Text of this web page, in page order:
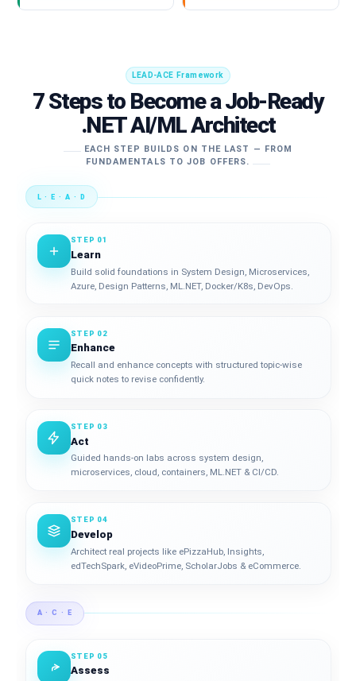
LEAD-ACE Framework
7 Steps to Become a Job-Ready
.NET AI/ML Architect
EACH STEP BUILDS ON THE LAST — FROM
FUNDAMENTALS TO JOB OFFERS.
L · E · A · D
STEP 01
Learn
Build solid foundations in System Design, Microservices,
Azure, Design Patterns, ML.NET, Docker/K8s, DevOps.
STEP 02
Enhance
Recall and enhance concepts with structured topic-wise
quick notes to revise confidently.
STEP 03
Act
Guided hands-on labs across system design,
microservices, cloud, containers, ML.NET & CI/CD.
STEP 04
Develop
Architect real projects like ePizzaHub, Insights,
edTechSpark, eVideoPrime, ScholarJobs & eCommerce.
A · C · E
STEP 05
Assess